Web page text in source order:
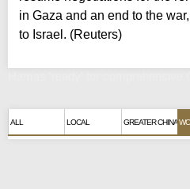
in Gaza and an end to the
to Israel. (Reuters)
ALL LOCAL GREATER CHINA